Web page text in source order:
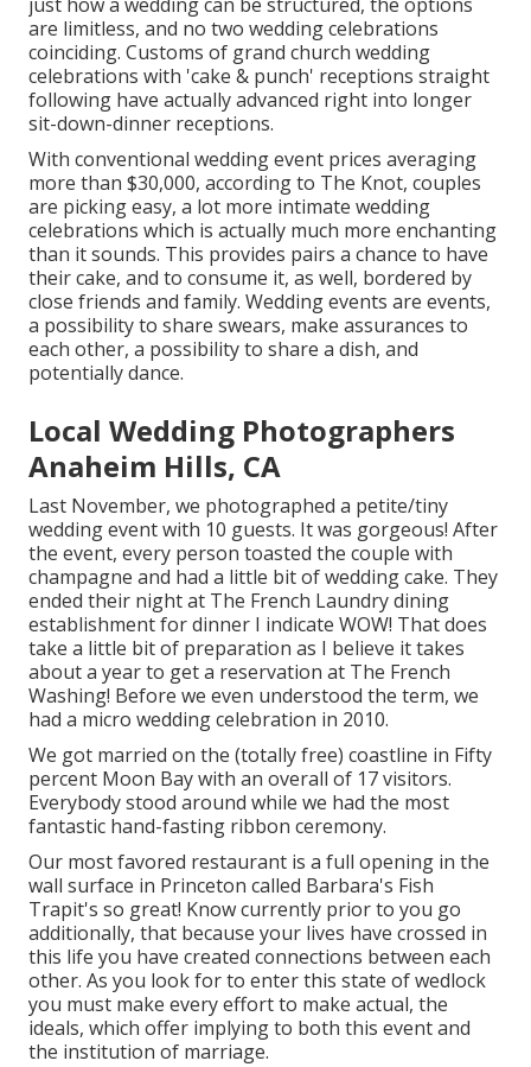
are limitless, and no two wedding celebrations
coinciding. Customs of grand church wedding
celebrations with 'cake & punch' receptions straight
following have actually advanced right into longer
sit-down-dinner receptions.
With conventional wedding event prices averaging
more than $30,000, according to The Knot, couples
are picking easy, a lot more intimate wedding
celebrations which is actually much more enchanting
than it sounds. This provides pairs a chance to have
their cake, and to consume it, as well, bordered by
close friends and family. Wedding events are events,
a possibility to share swears, make assurances to
each other, a possibility to share a dish, and
potentially dance.
Local Wedding Photographers
Anaheim Hills, CA
Last November, we photographed a petite/tiny
wedding event with 10 guests. It was gorgeous! After
the event, every person toasted the couple with
champagne and had a little bit of wedding cake. They
ended their night at The French Laundrydining
establishment for dinner I indicate WOW! That does
take a little bit of preparation as I believe it takes
about a year to get a reservation at The French
Washing! Before we even understood the term, we
had a micro wedding celebration in 2010.
We got married on the (totally free) coastline in Fifty
percent Moon Bay with an overall of 17 visitors.
Everybody stood around while we had the most
fantastic hand-fasting ribbon ceremony.
Our most favored restaurant is a full opening in the
wall surface in Princeton called Barbara's Fish
Trapit's so great! Know currently prior to you go
additionally, that because your lives have crossed in
this life you have created connections between each
other. As you look for to enter this state of wedlock
you must make every effort to make actual, the
ideals, which offer implying to both this event and
the institution of marriage.